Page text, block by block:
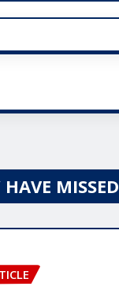
MISSED